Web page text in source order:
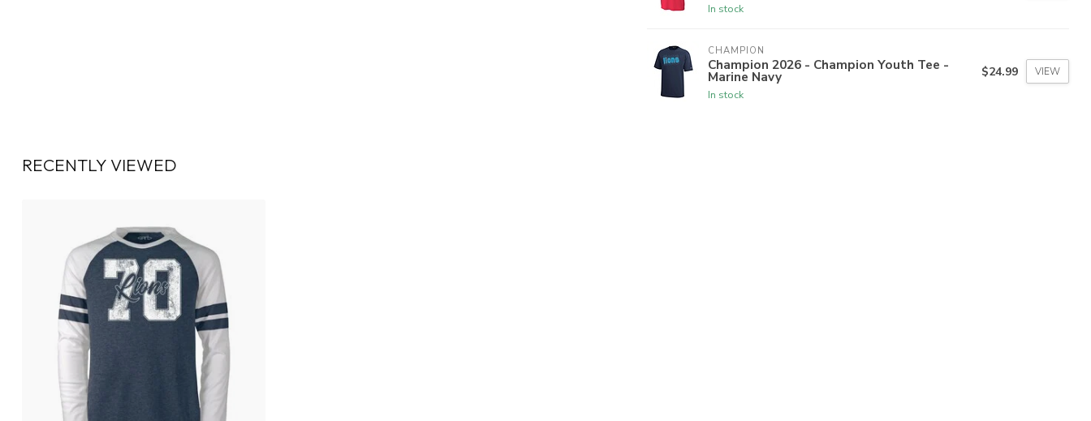
In stock
CHAMPION
Champion 2026 - Champion Youth Tee -
Marine Navy
In stock
$24.99 VIEW
RECENTLY VIEWED